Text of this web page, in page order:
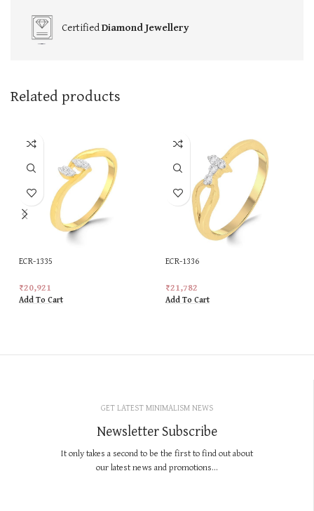
CertifiedDiamond Jewellery
Related products
ECR-1335
₹20,921
Add To Cart
ECR-1336
₹21,782
Add To Cart
GET LATEST MINIMALISM NEWS
Newsletter Subscribe
It only takes a second to be the first to find out about
our latest news and promotions...